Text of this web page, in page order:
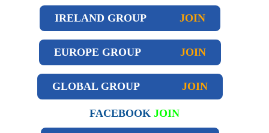
IRELAND GROUP JOIN
EUROPE GROUP JOIN
GLOBAL GROUP JOIN
FACEBOOK JOIN